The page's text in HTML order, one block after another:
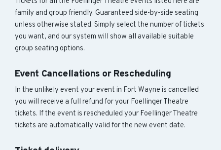
family and group friendly. Guaranteed side-by-side seating
unless otherwise stated. Simply select the number of tickets
you want, and our system will show all available suitable
group seating options.
Event Cancellations or Rescheduling
In the unlikely event your event in Fort Wayne is cancelled
you will receive a full refund for your Foellinger Theatre
tickets. If the event is rescheduled your Foellinger Theatre
tickets are automatically valid for the new event date.